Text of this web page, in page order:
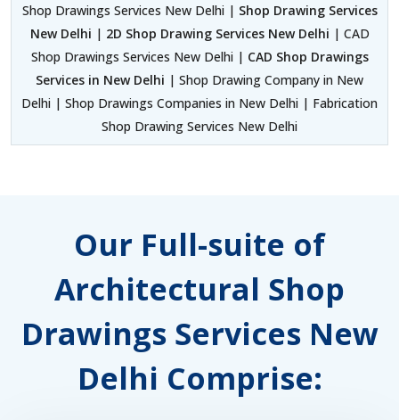
Shop Drawings Services New Delhi | Shop Drawing Services
New Delhi | 2D Shop Drawing Services New Delhi | CAD
Shop Drawings Services New Delhi | CAD Shop Drawings
Services in New Delhi | Shop Drawing Company in New
Delhi | Shop Drawings Companies in New Delhi | Fabrication
Shop Drawing Services New Delhi
Our Full-suite of
Architectural Shop
Drawings Services New
Delhi Comprise: